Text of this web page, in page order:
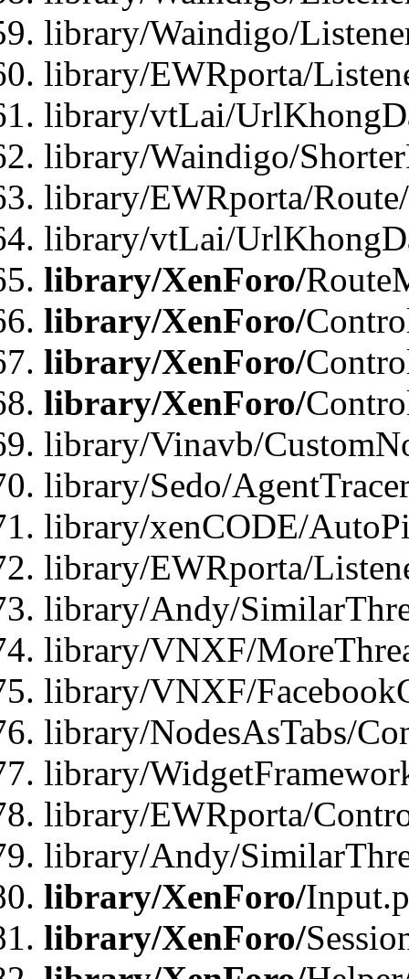
library/Waindigo/
library/EWRporta/
library/vtLai/
library/Waindigo/
library/EWRporta/
library/vtLai/
library/XenForo/
library/XenForo/
library/XenForo/
library/XenForo/
library/Vinavb/
library/Sedo/
library/xenCODE/
library/EWRporta/
library/Andy/
library/VNXF/
library/VNXF/
library/NodesAsTabs/
library/
library/EWRporta/
library/Andy/
library/XenForo/
library/XenForo/